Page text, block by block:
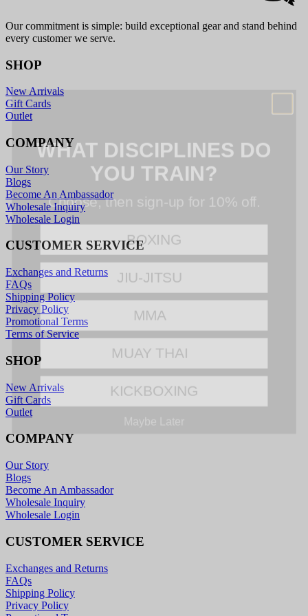
Our commitment is simple: build exceptional gear and stand behind
every customer we serve.
SHOP
New Arrivals
Gift Cards
Outlet
COMPANY
Our Story
Blogs
Become An Ambassador
Wholesale Inquiry
Wholesale Login
CUSTOMER SERVICE
Exchanges and Returns
FAQs
Shipping Policy
Privacy Policy
Promotional Terms
Terms of Service
SHOP
New Arrivals
Gift Cards
Outlet
COMPANY
Our Story
Blogs
Become An Ambassador
Wholesale Inquiry
Wholesale Login
CUSTOMER SERVICE
Exchanges and Returns
FAQs
Shipping Policy
Privacy Policy
YOU TRAIN?
Choose, then sign-up for 10% off.
JIU-JITSU
MMA
MUAY THAI
KICKBOXING